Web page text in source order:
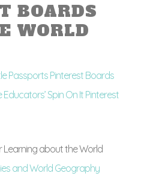
BOARDS
WORLD
Passports Pinterest Boards
Educators’ Spin On It Pinterest
Learning about the World
and World Geography